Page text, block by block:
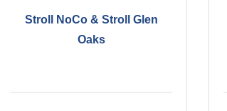
Stroll NoCo & Stroll Glen
Oaks